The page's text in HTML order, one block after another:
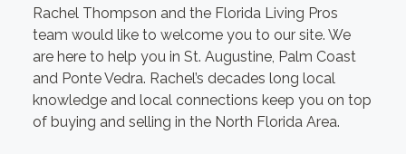
Rachel Thompson and the Florida Living Pros
team would like to welcome you to our site. We
are here to help you in St. Augustine, Palm Coast
and Ponte Vedra. Rachel’s decades long local
knowledge and local connections keep you on top
of buying and selling in the North Florida Area.